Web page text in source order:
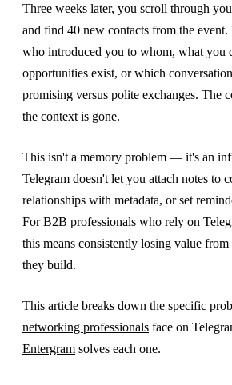
Three weeks later, you scroll through
and find 40 new contacts from the event.
who introduced you to whom, what you
opportunities exist, or which
promising versus polite exchanges. The
the context is gone.
This isn't a memory problem — it's an
Telegram doesn't let you attach notes to
relationships with metadata, or set
For B2B professionals who rely on
this means consistently losing value
they build.
This article breaks down the specific
networking professionals face on
Entergram solves each one.